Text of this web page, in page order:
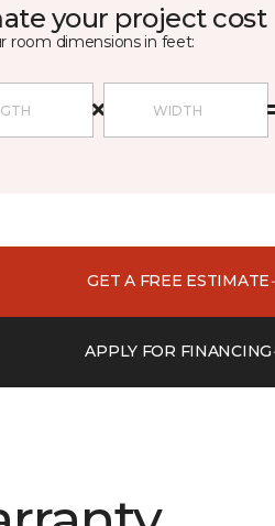
your project cost
room dimensions in feet:
GET A FREE ESTIMATE
APPLY FOR FINANCING